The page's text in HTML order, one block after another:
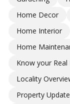
Home Decor
Home Interior
Home
Know your Real
Locality
Property Update